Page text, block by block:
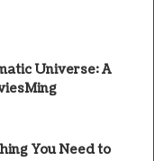
Universe: A
You Need to